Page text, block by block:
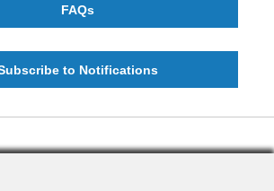
FAQs
to Notifications